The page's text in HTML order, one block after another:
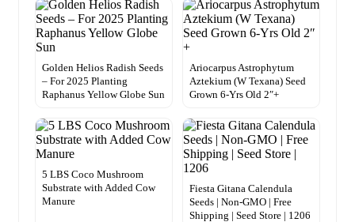
Golden Helios Radish Seeds
– For 2025 Planting
Raphanus Yellow Globe Sun
Ariocarpus Astrophytum
Aztekium (W Texana) Seed
Grown 6-Yrs Old 2″+
5 LBS Coco Mushroom
Substrate with Added Cow
Manure
Fiesta Gitana Calendula
Seeds | Non-GMO | Free
Shipping | Seed Store | 1206